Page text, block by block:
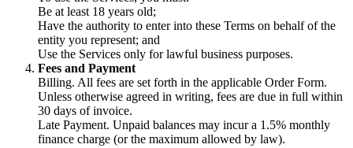
Be at least 18 years old;
Have the authority to enter into these Terms on behalf of the
entity you represent; and
Use the Services only for lawful business purposes.
Fees and Payment
Billing. All fees are set forth in the applicable Order Form.
Unless otherwise agreed in writing, fees are due in full within
30 days of invoice.
Late Payment. Unpaid balances may incur a 1.5% monthly
finance charge (or the maximum allowed by law).